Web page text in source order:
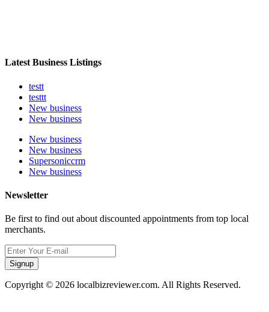
Latest Business Listings
testt
testtt
New business
New business
New business
New business
Supersoniccrm
New business
Newsletter
Be first to find out about discounted appointments from top local
merchants.
Signup
Copyright © 2026 localbizreviewer.com. All Rights Reserved.